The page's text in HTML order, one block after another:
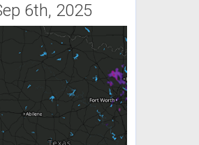
6th, 2025